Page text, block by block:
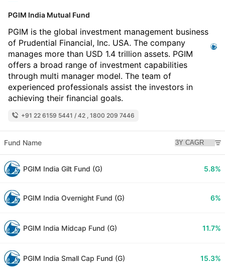
PGIM India Mutual Fund
PGIM is the global investment management business
of Prudential Financial, Inc. USA. The company
manages more than USD 1.4 trillion assets. PGIM
offers a broad range of investment capabilities
through multi manager model. The team of
experienced professionals assist the investors in
achieving their financial goals.
+91 22 6159 5441 / 42 , 1800 209 7446
Fund Name
PGIM India Gilt Fund (G) 5.8%
PGIM India Overnight Fund (G) 6%
PGIM India Midcap Fund (G) 11.7%
PGIM India Small Cap Fund (G) 15.3%